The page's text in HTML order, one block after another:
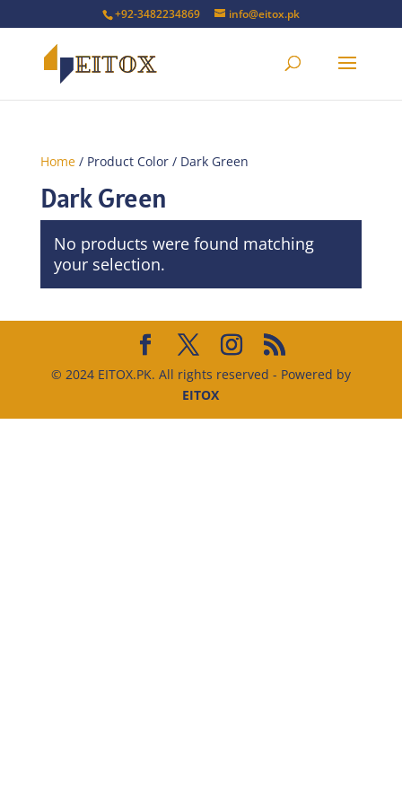
+92-3482234869 info@eitox.pk
Home/ Product Color / Dark Green
Dark Green
No products were found matching
your selection.
© 2024 EITOX.PK. All rights reserved - Powered by
EITOX